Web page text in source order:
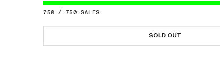
750 / 750 SALES
SOLD OUT